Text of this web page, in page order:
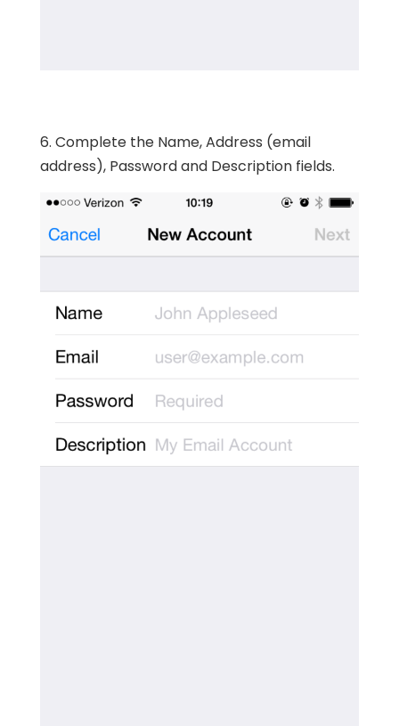
6. Complete the Name, Address (email
address), Password and Description fields.